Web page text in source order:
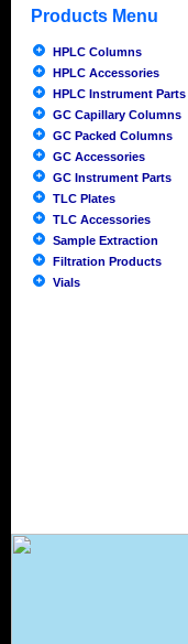
Products Menu
HPLC Columns
HPLC Accessories
HPLC Instrument Parts
GC Capillary Columns
GC Packed Columns
GC Accessories
GC Instrument Parts
TLC Plates
TLC Accessories
Sample Extraction
Filtration Products
Vials